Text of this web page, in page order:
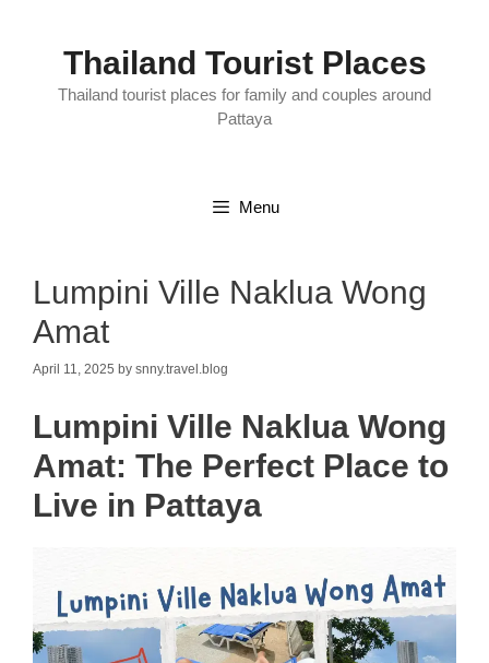
Thailand Tourist Places
Thailand tourist places for family and couples around
Pattaya
Menu
Lumpini Ville Naklua Wong
Amat
April 11, 2025 by snny.travel.blog
Lumpini Ville Naklua Wong
Amat: The Perfect Place to
Live in Pattaya